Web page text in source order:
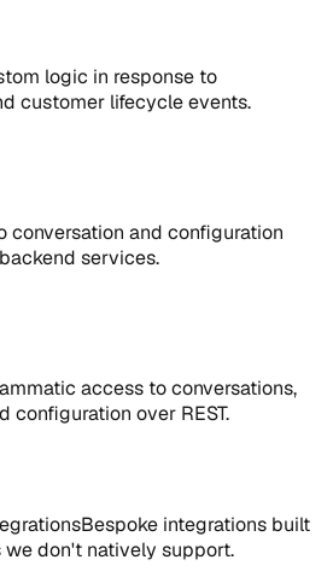
logic in response to
customer lifecycle events.
conversation and configuration
services.
access to conversations,
configuration over REST.
Bespoke integrations built
don't natively support.